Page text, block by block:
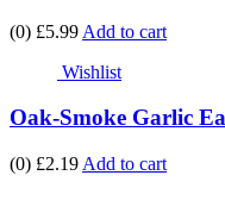
(0) £5.99 Add to cart
Wishlist
Oak-Smoke Garlic
(0) £2.19 Add to cart